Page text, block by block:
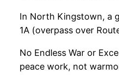
In North Kingstown, a
1A (overpass over
No Endless War or
peace work, not